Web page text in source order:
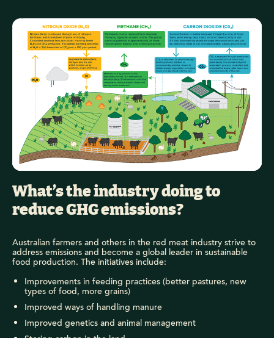
What’s the industry doing to
reduce GHG emissions?
Australian farmers and others in the red meat industry strive to
address emissions and become a global leader in sustainable
food production. The initiatives include:
Improvements in feeding practices (better pastures, new
types of food, more grains)
Improved ways of handling manure
Improved genetics and animal management